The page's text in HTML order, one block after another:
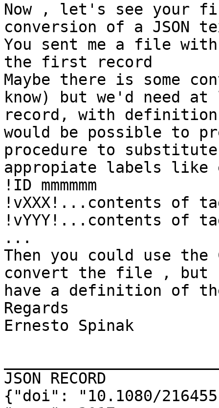
Now , let's see your
conversion of a
You sent me a file
the first record
Maybe there is some
know) but we'd need
record, with
would be possible to
procedure to
appropiate labels like
!ID mmmmmm
!vXXX!...contents of
!vYYY!...contents of
...
Then you could use
convert the file ,
have a definition of
Regards
Ernesto Spinak
JSON RECORD
{"doi": "10.1080/